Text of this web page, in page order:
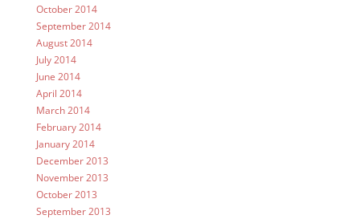
October 2014
September 2014
August 2014
July 2014
June 2014
April 2014
March 2014
February 2014
January 2014
December 2013
November 2013
October 2013
September 2013